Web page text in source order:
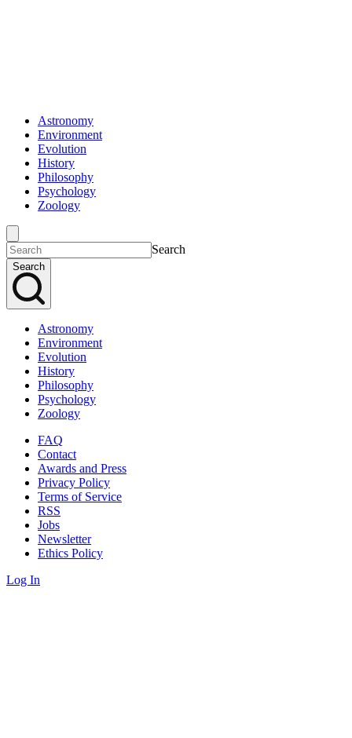
Astronomy
Environment
Evolution
History
Philosophy
Psychology
Zoology
Search
Search
Astronomy
Environment
Evolution
History
Philosophy
Psychology
Zoology
FAQ
Contact
Awards and Press
Privacy Policy
Terms of Service
RSS
Jobs
Newsletter
Ethics Policy
Log In